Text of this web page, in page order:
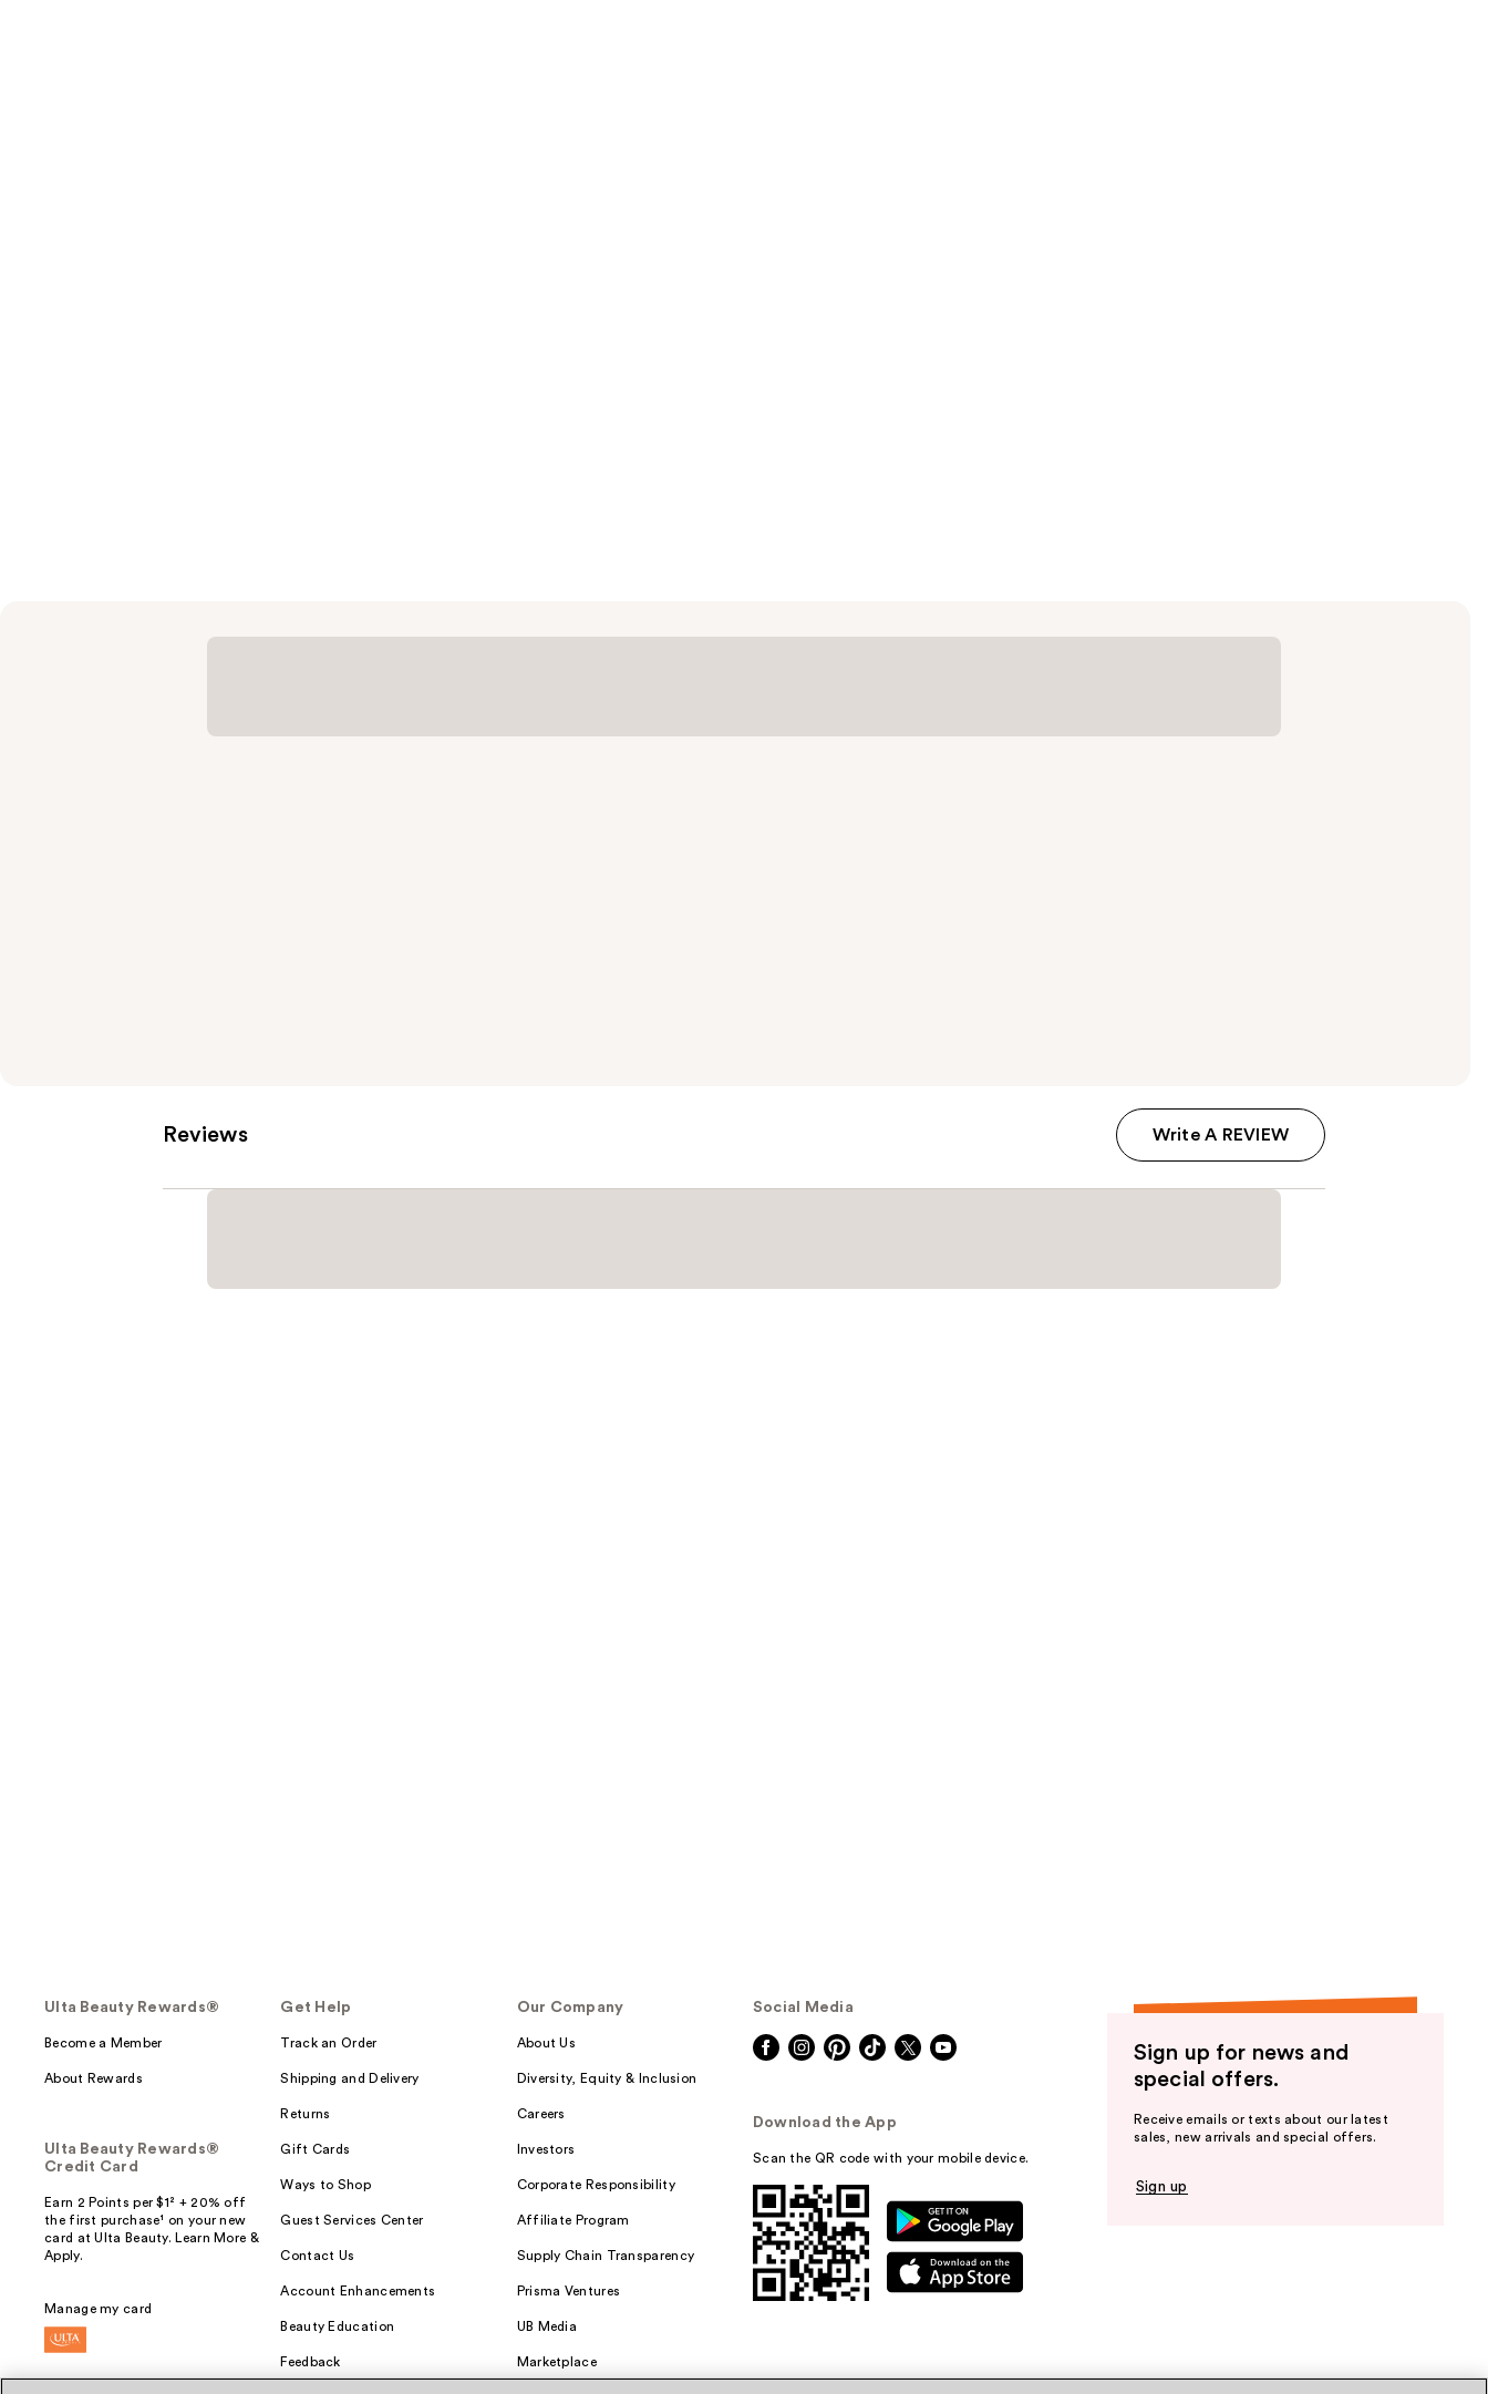
Reviews Write A REVIEW
Ulta Beauty Rewards®
Become a Member
About Rewards
Ulta Beauty Rewards®
Credit Card
Earn 2 Points per $1² + 20% off
the first purchase¹ on your new
card at Ulta Beauty. Learn More &
Apply.
Manage my card
Get Help
Track an Order
Shipping and Delivery
Returns
Gift Cards
Ways to Shop
Guest Services Center
Contact Us
Account Enhancements
Beauty Education
Feedback
Our Company
About Us
Diversity, Equity & Inclusion
Careers
Investors
Corporate Responsibility
Affiliate Program
Supply Chain Transparency
Prisma Ventures
UB Media
Marketplace
Social Media
Download the App
Scan the QR code with your mobile device.
Sign up for news and
special offers.
Receive emails or texts about our latest
sales, new arrivals and special offers.
Sign up